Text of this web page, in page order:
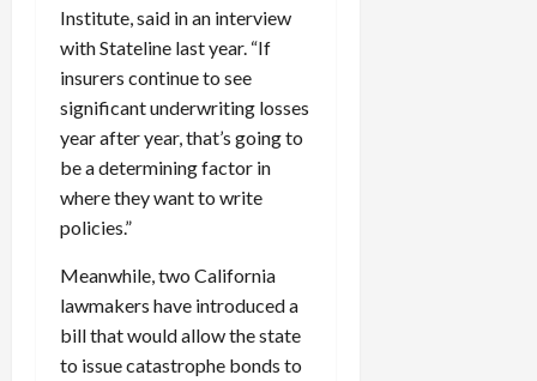
Institute, said in an interview
with Stateline last year. “If
insurers continue to see
significant underwriting losses
year after year, that’s going to
be a determining factor in
where they want to write
policies.”
Meanwhile, two California
lawmakers have introduced a
bill that would allow the state
to issue catastrophe bonds to